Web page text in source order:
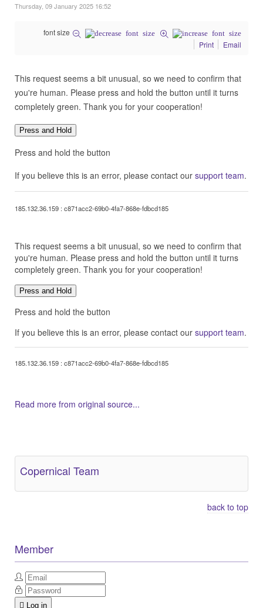
Thursday, 09 January 2025 16:52
font size
Print
Email
This request seems a bit unusual, so we need to confirm that
you're human. Please press and hold the button until it turns
completely green. Thank you for your cooperation!
Press and Hold
Press and hold the button
If you believe this is an error, please contact our support team.
185.132.36.159 : c871acc2-69b0-4fa7-868e-fdbcd185
This request seems a bit unusual, so we need to confirm that
you're human. Please press and hold the button until it turns
completely green. Thank you for your cooperation!
Press and Hold
Press and hold the button
If you believe this is an error, please contact our support team.
185.132.36.159 : c871acc2-69b0-4fa7-868e-fdbcd185
Read more from original source...
Copernical Team
back to top
Member
Log in